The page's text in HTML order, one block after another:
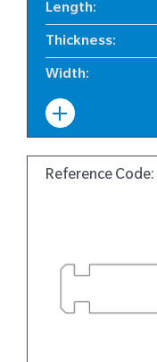
Length:
Thickness:
Width:
Reference Code: